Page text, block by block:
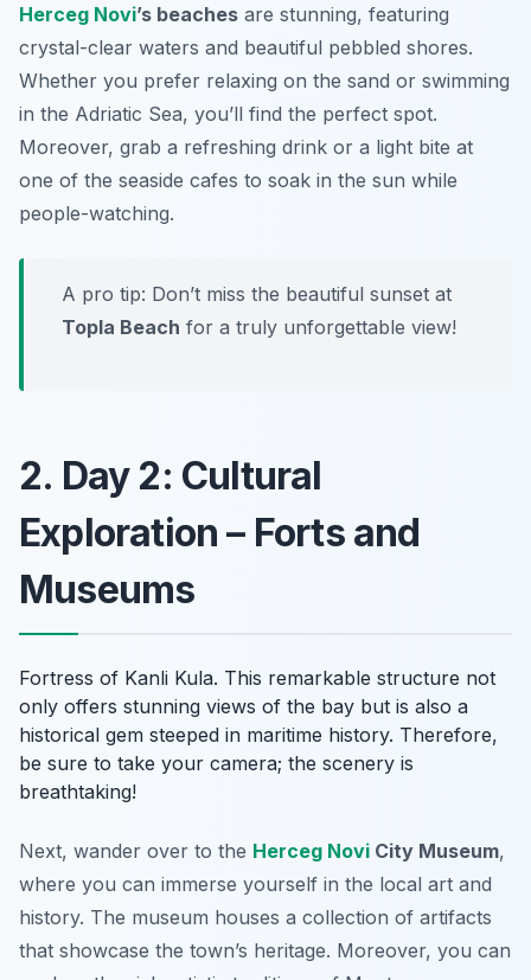
Herceg Novi’s beaches are stunning, featuring
crystal-clear waters and beautiful pebbled shores.
Whether you prefer relaxing on the sand or swimming
in the Adriatic Sea, you’ll find the perfect spot.
Moreover, grab a refreshing drink or a light bite at
one of the seaside cafes to soak in the sun while
people-watching.
A pro tip: Don’t miss the beautiful sunset at
Topla Beach for a truly unforgettable view!
2. Day 2: Cultural
Exploration – Forts and
Museums
Fortress of Kanli Kula. This remarkable structure not
only offers stunning views of the bay but is also a
historical gem steeped in maritime history. Therefore,
be sure to take your camera; the scenery is
breathtaking!
Next, wander over to the Herceg Novi City Museum,
where you can immerse yourself in the local art and
history. The museum houses a collection of artifacts
that showcase the town’s heritage. Moreover, you can